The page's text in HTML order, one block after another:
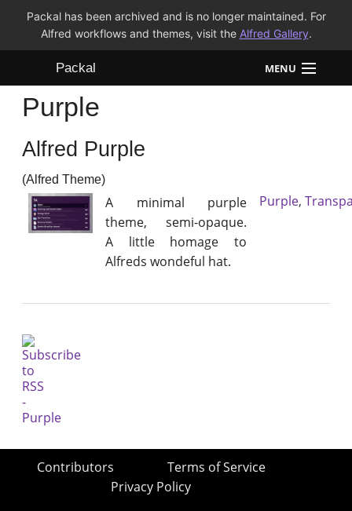
Packal has been archived and is no longer maintained. For
Alfred workflows and themes, visit the Alfred Gallery.
Packal MENU
Workflows
Themes
FAQ
Purple
Alfred Purple
(Alfred Theme)
A minimal purple
theme, semi-opaque.
A little homage to
Alfreds wondeful hat.
Purple,
Contributors
Terms of Service
Privacy Policy